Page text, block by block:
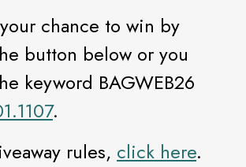
chance to win by
button below or you
keyword BAGWEB26
.
rules, click here.